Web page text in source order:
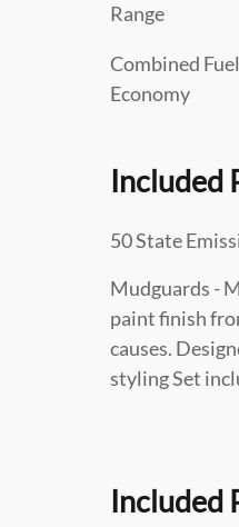
Range
Combined Fuel
Economy
Included
50 State
Mudguards -
paint finish
causes.
styling Set
Included